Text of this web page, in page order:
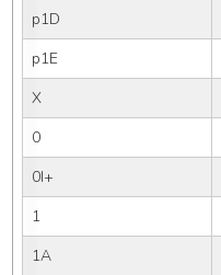
p1D
p1E
X
0
0I+
1
1A